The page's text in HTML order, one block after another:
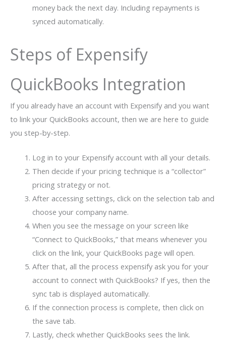
money back the next day. Including repayments is
synced automatically.
Steps of Expensify
QuickBooks Integration
If you already have an account with Expensify and you want
to link your QuickBooks account, then we are here to guide
you step-by-step.
Log in to your Expensify account with all your details.
Then decide if your pricing technique is a “collector”
pricing strategy or not.
After accessing settings, click on the selection tab and
choose your company name.
When you see the message on your screen like
“Connect to QuickBooks,” that means whenever you
click on the link, your QuickBooks page will open.
After that, all the process expensify ask you for your
account to connect with QuickBooks? If yes, then the
sync tab is displayed automatically.
If the connection process is complete, then click on
the save tab.
Lastly, check whether QuickBooks sees the link.